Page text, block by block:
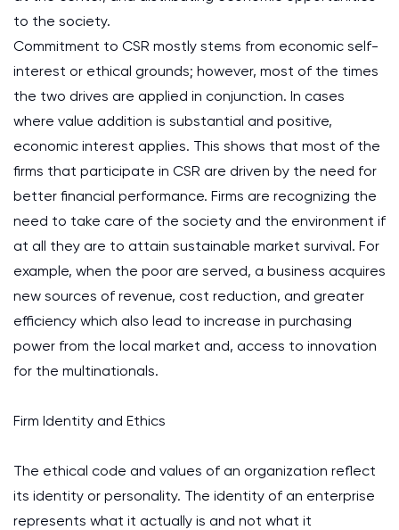
to the society.
Commitment to CSR mostly stems from economic self-
interest or ethical grounds; however, most of the times
the two drives are applied in conjunction. In cases
where value addition is substantial and positive,
economic interest applies. This shows that most of the
firms that participate in CSR are driven by the need for
better financial performance. Firms are recognizing the
need to take care of the society and the environment if
at all they are to attain sustainable market survival. For
example, when the poor are served, a business acquires
new sources of revenue, cost reduction, and greater
efficiency which also lead to increase in purchasing
power from the local market and, access to innovation
for the multinationals.
Firm Identity and Ethics
The ethical code and values of an organization reflect
its identity or personality. The identity of an enterprise
represents what it actually is and not what it